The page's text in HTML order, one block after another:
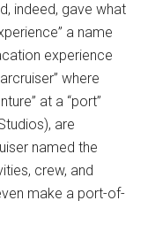
indeed, gave what
a name
experience
where
at a “port”
are
named the
crew, and
make a port-of-